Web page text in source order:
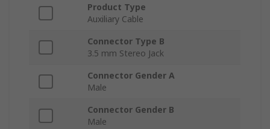
Product Type
Auxiliary Cable
Connector Type B
3.5 mm Stereo Jack
Connector Gender A
Male
Connector Gender B
Male